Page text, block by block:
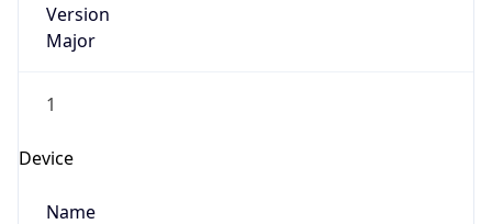
Version
Major
1
Device
Name